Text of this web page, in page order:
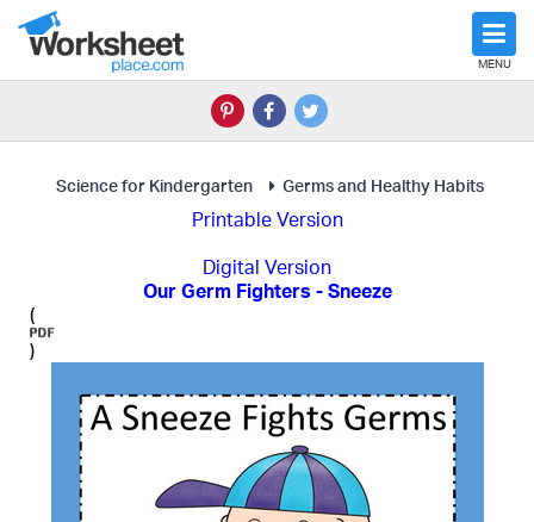
MENU
Science for Kindergarten Germs and Healthy Habits
Printable Version
Digital Version
Our Germ Fighters - Sneeze
(
)